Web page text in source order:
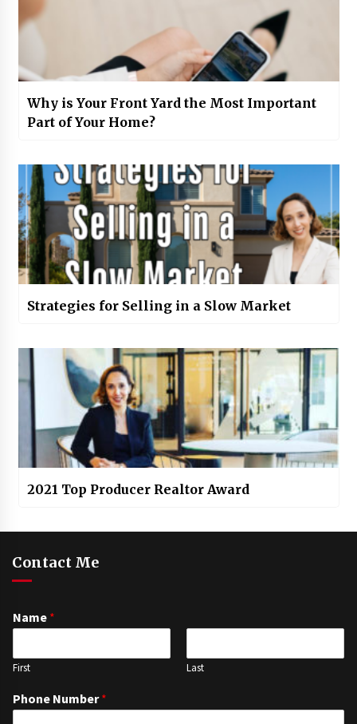
Why is Your Front Yard the Most Important
Part of Your Home?
Strategies for Selling in a Slow Market
2021 Top Producer Realtor Award
Contact Me
Name *
First Last
Phone Number*